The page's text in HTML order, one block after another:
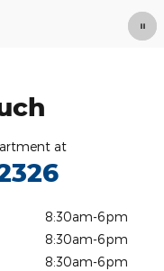
at
8:30am-6pm
8:30am-6pm
8:30am-6pm